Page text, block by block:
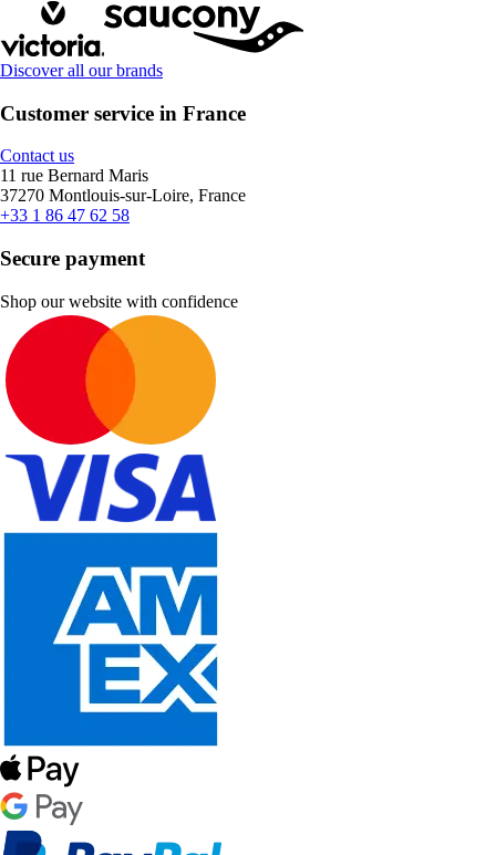
Discover all our brands
Customer service in France
Contact us
11 rue Bernard Maris
37270 Montlouis-sur-Loire, France
+33 1 86 47 62 58
Secure payment
Shop our website with confidence